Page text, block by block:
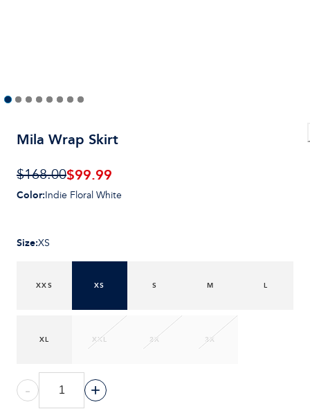
Mila Wrap Skirt
$168.00$99.99
Color:Indie Floral White
Size:XS
XXS XS S M L
XL XXL 2X 3X
- +